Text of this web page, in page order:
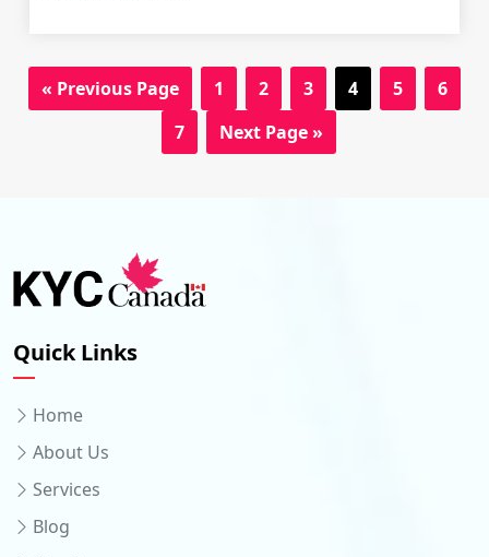
« Previous Page 1 2 3 4 5
6
7
Next Page »
Quick Links
Home
About Us
Services
Blog